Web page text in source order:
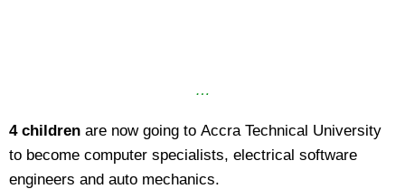
…
4 children are now going to Accra Technical University
to become computer specialists, electrical software
engineers and auto mechanics.